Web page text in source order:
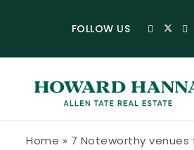
FOLLOW US
Home » 7 Noteworthy venues